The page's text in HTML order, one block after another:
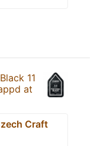
11
at
Craft